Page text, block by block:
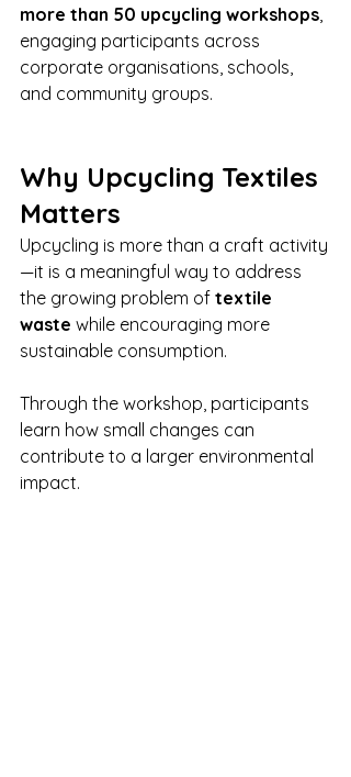
more than 50 upcycling workshops
engaging participants across
corporate organisations, schools,
and community groups.
Why Upcycling Textiles
Matters
Upcycling is more than a craft activity
—it is a meaningful way to address
the growing problem of textile
waste while encouraging more
sustainable consumption.
Through the workshop, participants
learn how small changes can
contribute to a larger environmental
impact.